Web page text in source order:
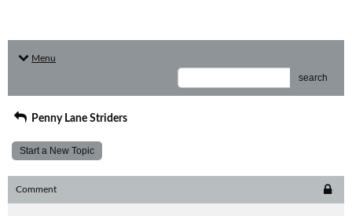
Menu
search
Penny Lane Striders
Start a New Topic
Comment